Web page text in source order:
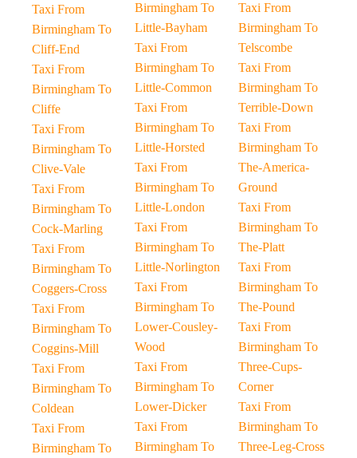
Taxi From
Birmingham To
Cliff-End
Taxi From
Birmingham To
Cliffe
Taxi From
Birmingham To
Clive-Vale
Taxi From
Birmingham To
Cock-Marling
Taxi From
Birmingham To
Coggers-Cross
Taxi From
Birmingham To
Coggins-Mill
Taxi From
Birmingham To
Coldean
Taxi From
Birmingham To
Birmingham To
Little-Bayham
Taxi From
Birmingham To
Little-Common
Taxi From
Birmingham To
Little-Horsted
Taxi From
Birmingham To
Little-London
Taxi From
Birmingham To
Little-Norlington
Taxi From
Birmingham To
Lower-Cousley-
Wood
Taxi From
Birmingham To
Lower-Dicker
Taxi From
Birmingham To
Taxi From
Birmingham To
Telscombe
Taxi From
Birmingham To
Terrible-Down
Taxi From
Birmingham To
The-America-
Ground
Taxi From
Birmingham To
The-Platt
Taxi From
Birmingham To
The-Pound
Taxi From
Birmingham To
Three-Cups-
Corner
Taxi From
Birmingham To
Three-Leg-Cross